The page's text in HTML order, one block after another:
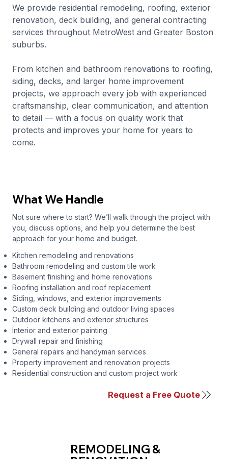
We provide residential remodeling, roofing, exterior
renovation, deck building, and general contracting
services throughout MetroWest and Greater Boston
suburbs.
From kitchen and bathroom renovations to roofing,
siding, decks, and larger home improvement
projects, we approach every job with experienced
craftsmanship, clear communication, and attention
to detail — with a focus on quality work that
protects and improves your home for years to
come.
What We Handle
Kitchen remodeling and renovations
Bathroom remodeling and custom tile work
Basement finishing and home renovations
Roofing installation and roof replacement
Siding windows , and exterior improvements
Custom deck building and outdoor living spaces
Outdoor kitchens and exterior structures
Interior and exterior painting
Drywall repair and finishing
General repairs and handyman services
Property improvement and renovation projects
Residential construction and custom project work
Not sure where to start? We’ll walk through the project with
you, discuss options, and help you determine the best
approach for your home and budget.
Request a Free Quote
REMODELING &